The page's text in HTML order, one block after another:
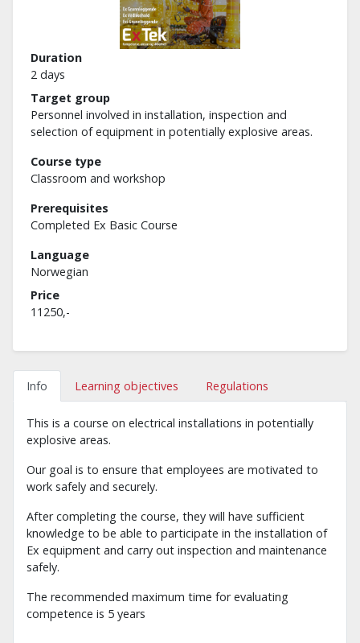
Duration
2 days
Target group
Personnel involved in installation, inspection and
selection of equipment in potentially explosive areas.
Course type
Classroom and workshop
Prerequisites
Completed Ex Basic Course
Language
Norwegian
Price
11250,-
Info Learning objectives Regulations
This is a course on electrical installations in potentially
explosive areas.
Our goal is to ensure that employees are motivated to
work safely and securely.
After completing the course, they will have sufficient
knowledge to be able to participate in the installation of
Ex equipment and carry out inspection and maintenance
safely.
The recommended maximum time for evaluating
competence is 5 years